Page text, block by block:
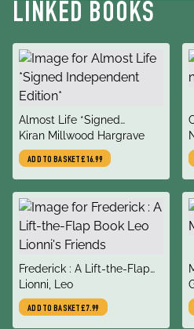
LINKED BOOKS
title
Almost Life *Signed
Independent Edition*
author
Kiran Millwood Hargrave
ADD TO BASKET£16.99
title
Frederick : A Lift-the-Flap
Book Leo Lionni's Friends
author
Lionni, Leo
ADD TO BASKET£7.99